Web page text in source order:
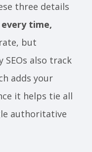
three details
time,
but
also track
adds your
it helps tie all
authoritative